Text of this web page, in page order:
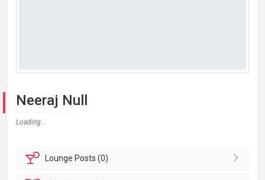
Neeraj Null
Loading...
Lounge Posts (0)